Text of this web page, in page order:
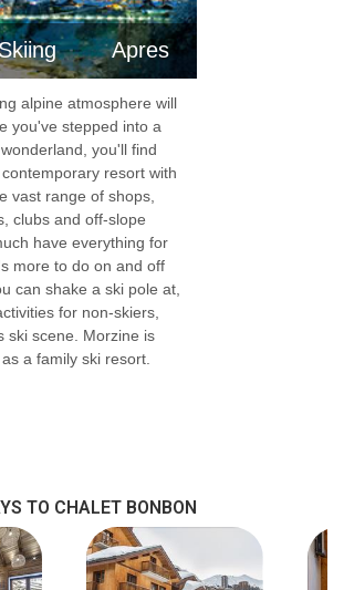
room with en-suite shower
balcony.
16:00. Bag storage may be
arrivals, please do check
that will give you a resort
20:30 (under normal travel
22:00 (you will be offered
Apres
alpine atmosphere will
you've stepped into a
you'll find
resort with
vast range of shops,
clubs and off-slope
have everything for
more to do on and off
can shake a ski pole at,
for non-skiers,
ski scene. Morzine is
a family ski resort.
TO CHALET BONBON